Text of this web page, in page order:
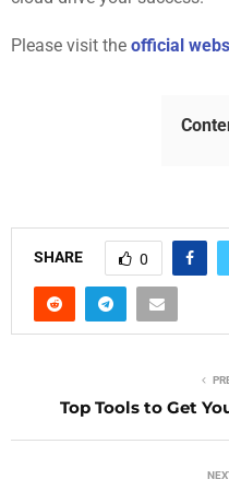
Please visit the official
SHARE 0
Top Tools to Get